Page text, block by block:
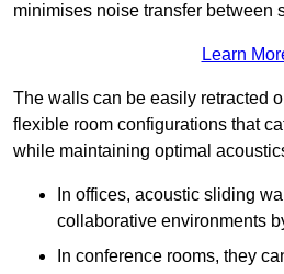
minimises noise transfer between
Learn
The walls can be easily retracted
flexible room configurations that
while maintaining optimal
In offices, acoustic sliding
collaborative environments
In conference rooms, they